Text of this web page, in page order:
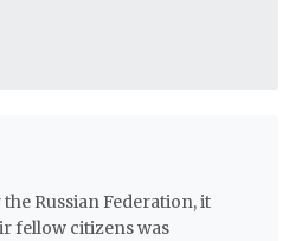
Russian Federation, it
fellow citizens was